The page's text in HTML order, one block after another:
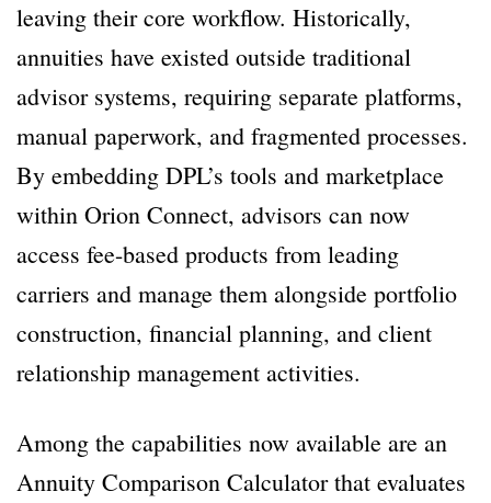
leaving their core workflow. Historically,
annuities have existed outside traditional
advisor systems, requiring separate platforms,
manual paperwork, and fragmented processes.
By embedding DPL’s tools and marketplace
within Orion Connect, advisors can now
access fee-based products from leading
carriers and manage them alongside portfolio
construction, financial planning, and client
relationship management activities.
Among the capabilities now available are an
Annuity Comparison Calculator that evaluates